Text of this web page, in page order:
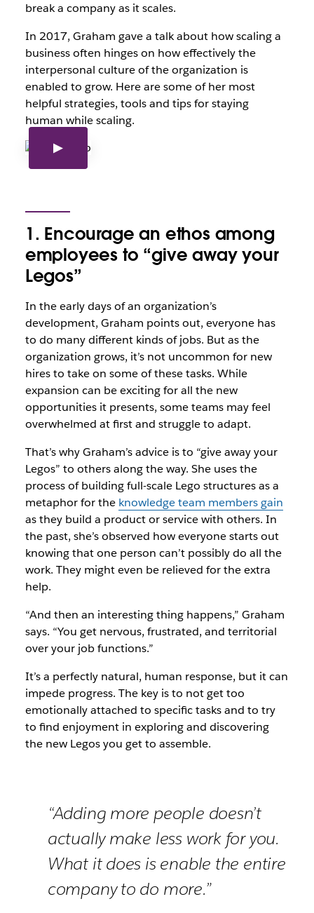
break a company as it scales.
In 2017, Graham gave a talk about how scaling a
business often hinges on how effectively the
interpersonal culture of the organization is
enabled to grow. Here are some of her most
helpful strategies, tools and tips for staying
human while scaling.
1. Encourage an ethos among
employees to “give away your
Legos”
In the early days of an organization’s
development, Graham points out, everyone has
to do many different kinds of jobs. But as the
organization grows, it’s not uncommon for new
hires to take on some of these tasks. While
expansion can be exciting for all the new
opportunities it presents, some teams may feel
overwhelmed at first and struggle to adapt.
That’s why Graham’s advice is to “give away your
Legos” to others along the way. She uses the
process of building full-scale Lego structures as a
metaphor for the knowledge team members gain
as they build a product or service with others. In
the past, she’s observed how everyone starts out
knowing that one person can’t possibly do all the
work. They might even be relieved for the extra
help.
“And then an interesting thing happens,” Graham
says. “You get nervous, frustrated, and territorial
over your job functions.”
It’s a perfectly natural, human response, but it can
impede progress. The key is to not get too
emotionally attached to specific tasks and to try
to find enjoyment in exploring and discovering
the new Legos you get to assemble.
“Adding more people doesn’t
actually make less work for you.
What it does is enable the entire
company to do more.”